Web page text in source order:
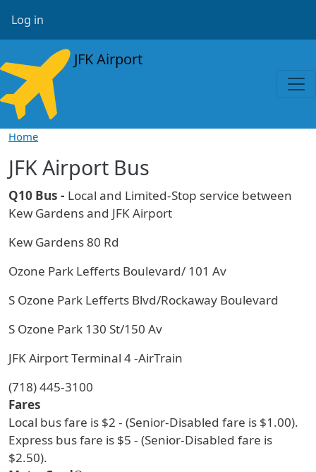
User account menu
Log in
JFK Airport
Home
JFK Airport Bus
Q10 Bus - Local and Limited-Stop service between
Kew Gardens and JFK Airport
Kew Gardens 80 Rd
Ozone Park Lefferts Boulevard/ 101 Av
S Ozone Park Lefferts Blvd/Rockaway Boulevard
S Ozone Park 130 St/150 Av
JFK Airport Terminal 4 -AirTrain
(718) 445-3100
Fares
Local bus fare is $2 - (Senior-Disabled fare is $1.00).
Express bus fare is $5 - (Senior-Disabled fare is
$2.50).